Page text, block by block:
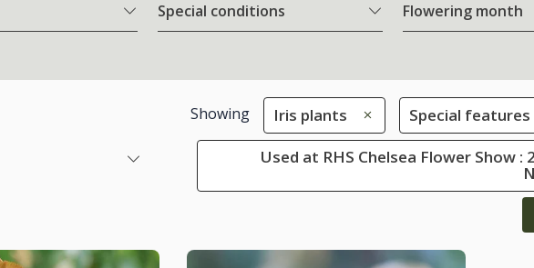
Special conditions Flowering month
Showing Iris plants Special
Used at RHS Chelsea Flower Show :